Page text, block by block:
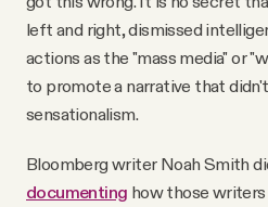
left and right, dismissed
actions as the "mass media" or
to promote a narrative that
sensationalism.
Bloomberg writer Noah Smith
documenting how those writers